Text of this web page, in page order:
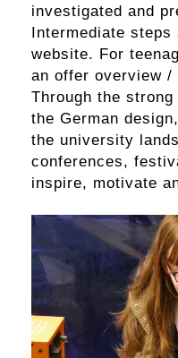
investigated and
Intermediate steps
website. For
an offer overview /
Through the
the German
the university
conferences,
inspire, motivate